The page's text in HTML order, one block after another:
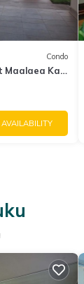
Condo
Maalaea Kai